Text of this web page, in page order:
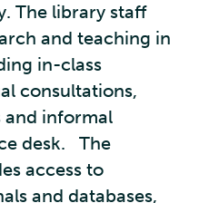
The library staff
and teaching in
in-class
consultations,
and informal
desk. The
access to
and databases,